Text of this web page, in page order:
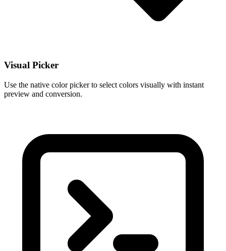
Visual Picker
Use the native color picker to select colors visually with instant
preview and conversion.